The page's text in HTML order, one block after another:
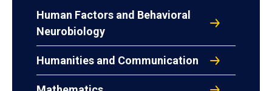
Human Factors and Behavioral
Neurobiology
Humanities and Communication